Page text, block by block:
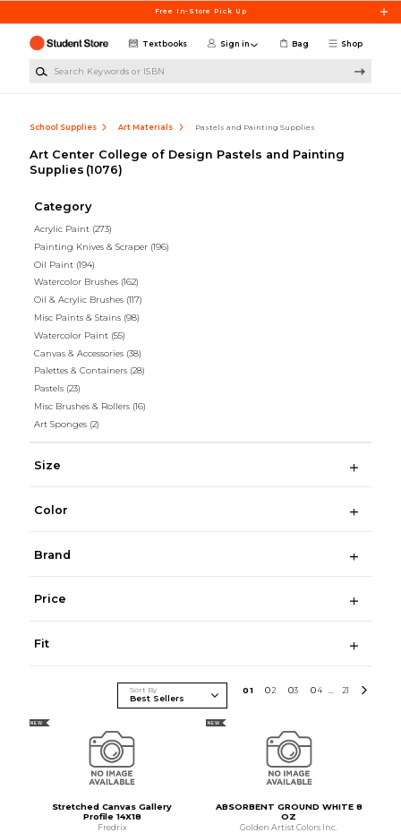
Free In-Store Pick Up
Shop
Textbooks Sign in Bag
School Supplies Art Materials Pastels and Painting Supplies
Art Center College of Design Pastels and Painting
Supplies (1076)
Category
Acrylic Paint (273)
Painting Knives & Scraper (196)
Oil Paint (194)
Watercolor Brushes (162)
Oil & Acrylic Brushes (117)
Misc Paints & Stains (98)
Watercolor Paint (55)
Canvas & Accessories (38)
Palettes & Containers (28)
Pastels (23)
Misc Brushes & Rollers (16)
Art Sponges (2)
Size
Color
Brand
Price
Fit
Sort By 01 02 03 04 ... 21
NEW
Stretched Canvas Gallery
Profile 14X18
Fredrix
NEW
ABSORBENT GROUND WHITE 8
OZ
Golden Artist Colors Inc.